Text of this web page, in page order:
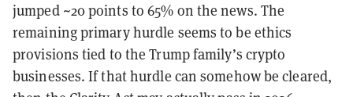
jumped ~20 points to 65% on the news. The
remaining primary hurdle seems to be ethics
provisions tied to the Trump family’s crypto
businesses. If that hurdle can somehow be cleared,